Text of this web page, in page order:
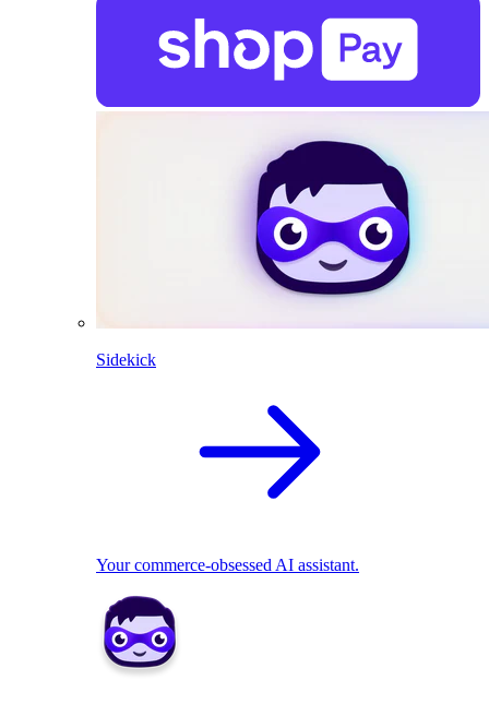
Sidekick
Your commerce-obsessed AI assistant.